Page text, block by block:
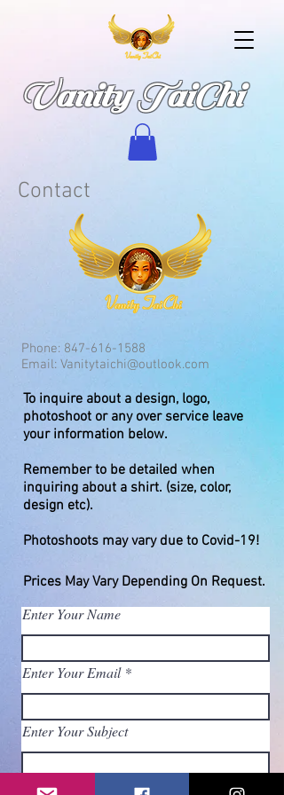
Vanity TaiChi
Contact
Phone: 847-616-1588
Email: Vanitytaichi@outlook.com
To inquire about a design, logo,
photoshoot or any over service leave
your information below.
Remember to be detailed when
inquiring about a shirt. (size, color,
design etc).
Photoshoots may vary due to Covid-19!
Prices MayVaryDepending On Request.
Enter Your Name
Enter Your Email
Enter Your Subject
Enter Your Message